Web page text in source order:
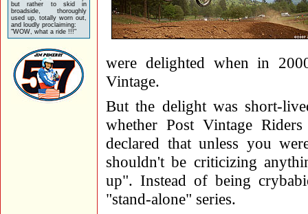
but rather to skid in
broadside, thoroughly
used up, totally worn out,
and loudly proclaiming:
"WOW, what a ride !!!"
were delighted when in
Vintage.
But the delight was short-
whether Post Vintage
declared that unless you
shouldn't be criticizing
up". Instead of being
"stand-alone" series.